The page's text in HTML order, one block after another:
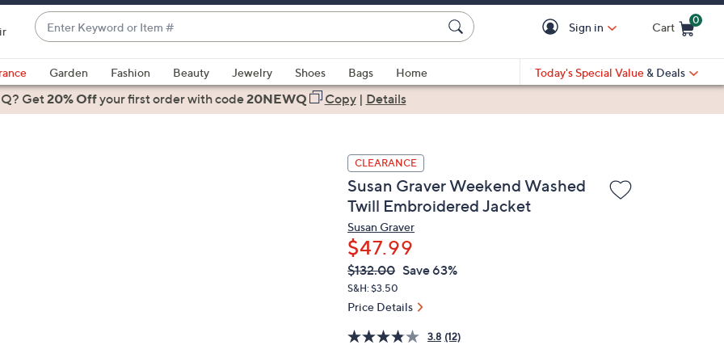
Enter
Keyword
or
Item
#
suggestions
are
Sign in Cart
0
Garden Fashion Beauty Jewelry Shoes Bags
Home
Today's Special Value & Deals
Get20% Offyour first orderwith code20NEWQ Copy| Details
CLEARANCE
Susan Graver Weekend Washed
Twill Embroidered Jacket
Susan Graver
$47.99
QVC
PRICE:
Deleted
$132.00 Save 63%
S&H: $3.50
Price Details
3.8 (12)